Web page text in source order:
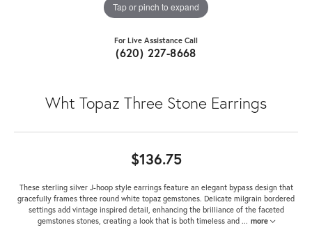
Tap or pinch to expand
For Live Assistance Call
(620) 227-8668
Wht Topaz Three Stone Earrings
$136.75
These sterling silver J-hoop style earrings feature an elegant bypass design that
gracefully frames three round white topaz gemstones. Delicate milgrain bordered
settings add vintage inspired detail, enhancing the brilliance of the faceted
gemstones stones, creating a look that is both timeless and ... more